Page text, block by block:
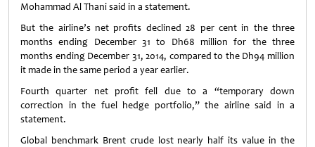
Mohammad Al Thani said in a statement.
But the airline’s net profits declined 28 per cent in the three
months ending December 31 to Dh68 million for the three
months ending December 31, 2014, compared to the Dh94 million
it made in the same period a year earlier.
Fourth quarter net profit fell due to a “temporary down
correction in the fuel hedge portfolio,” the airline said in a
statement.
Global benchmark Brent crude lost nearly half its value in the